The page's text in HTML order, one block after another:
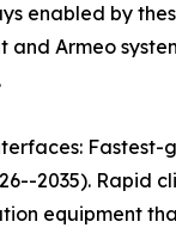
enabled by
and Armeo
Fastest-
2035). Rapid
equipment